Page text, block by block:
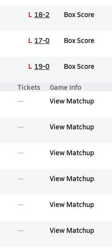
L 18-2 Box Score
L 17-0 Box Score
L 19-0 Box Score
Tickets Game Info
View Matchup
View Matchup
View Matchup
View Matchup
View Matchup
View Matchup